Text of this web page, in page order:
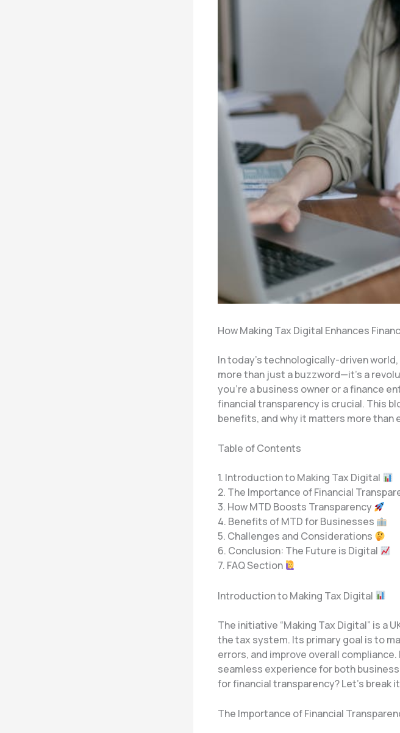
How Making Tax Digital Enhances
In today’s technologically-driven
more than just a buzzword—it’s a
you’re a business owner or a finance
financial transparency is crucial. This
benefits, and why it matters more than
Table of Contents
1. Introduction to Making Tax Digital
2. The Importance of Financial
3. How MTD Boosts Transparency
4. Benefits of MTD for Businesses
5. Challenges and Considerations
6. Conclusion: The Future is Digital
7. FAQ Section
Introduction to Making Tax Digital
The initiative “Making Tax Digital” is a
the tax system. Its primary goal is to
errors, and improve overall
seamless experience for both
for financial transparency? Let’s break
The Importance of Financial